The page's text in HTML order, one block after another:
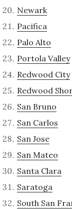
Newark
Pacifica
Palo Alto
Portola Valley
Redwood City
Redwood
San Bruno
San Carlos
San Jose
San Mateo
Santa Clara
Saratoga
South San